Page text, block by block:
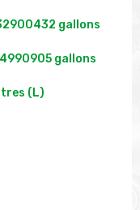
gallons
gallons